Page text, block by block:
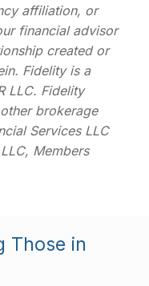
affiliation, or
financial advisor
created or
Fidelity is a
LLC. Fidelity
brokerage
Services LLC
Members
Those in